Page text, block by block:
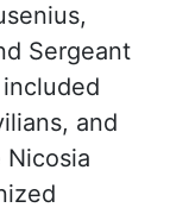
Sergeant
and